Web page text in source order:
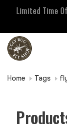
Limited Time
Home Tags